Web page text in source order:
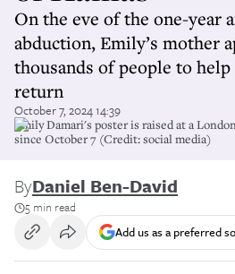
On the eve of the one-year
abduction, Emily’s mother
thousands of people to help
return
October 7, 2024 14:39
Emily Damari's poster is raised at a
since October 7 (Credit: social media)
ByDaniel Ben-David
5 min read
Add us as a preferred